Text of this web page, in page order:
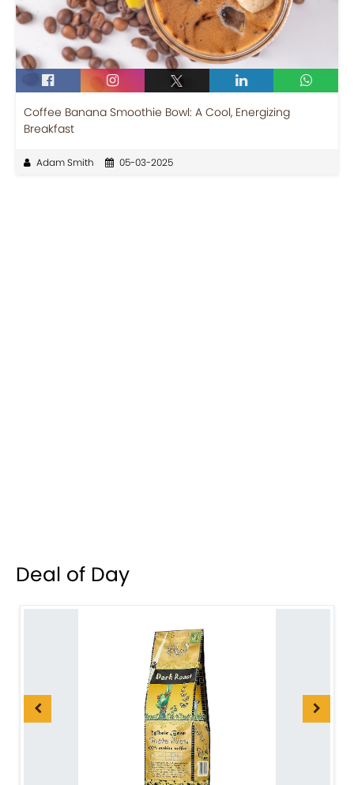
Coffee Banana Smoothie Bowl: A Cool, Energizing
Breakfast
Adam Smith 05-03-2025
Deal of Day